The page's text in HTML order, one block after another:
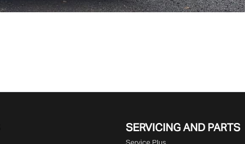
SERVICING AND PARTS